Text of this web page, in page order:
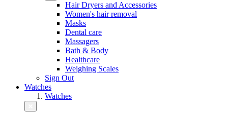
Hair Dryers and Accessories
Women's hair removal
Masks
Dental care
Massagers
Bath & Body
Healthcare
Weighing Scales
Sign Out
Watches
Watches